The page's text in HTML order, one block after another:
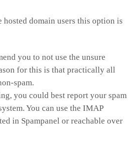
hosted domain users this option is
you to not use the unsure
for this is that practically all
spam.
you could best report your spam
You can use the IMAP
in Spampanel or reachable over